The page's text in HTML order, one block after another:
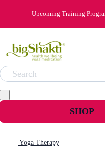
Upcoming Training
Search
SHOP
Yoga Therapy